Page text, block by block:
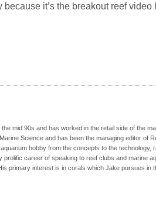
it’s the breakout reef video
mid 90s and has worked in the retail side of the
Science and has been the managing editor of
hobby from the concepts to the technology,
career of speaking to reef clubs and marine
primary interest is in corals which Jake pursues in